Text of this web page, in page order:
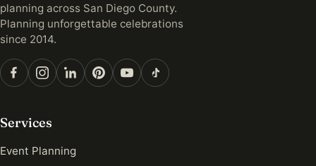
planning across San Diego County.
Planning unforgettable celebrations
since 2014.
Services
Event Planning